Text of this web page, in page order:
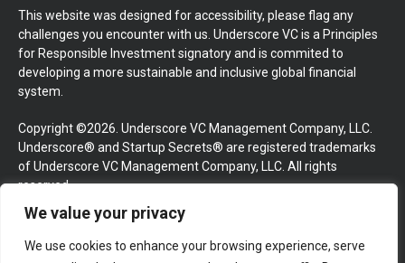
We value your privacy
We use cookies to enhance your browsing experience, serve
This website was designed for accessibility, please flag any
challenges you encounter with us. Underscore VC is a Principles
for Responsible Investment signatory and is commited to
developing a more sustainable and inclusive global financial
system.
Copyright ©2026. Underscore VC Management Company, LLC.
Underscore® and Startup Secrets® are registered trademarks
of Underscore VC Management Company, LLC. All rights
reserved.